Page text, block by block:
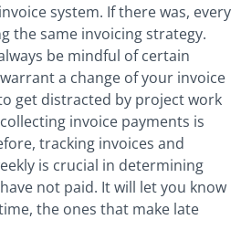
system. If there was, every
the same invoicing strategy.
be mindful of certain
a change of your invoice
get distracted by project work
invoice payments is
tracking invoices and
is crucial in determining
not paid. It will let you know
the ones that make late